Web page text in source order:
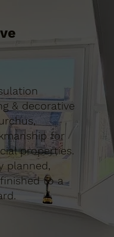
& decorative
for
properties.
planned,
to a